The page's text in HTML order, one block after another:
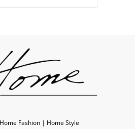
Fashion | Home Style